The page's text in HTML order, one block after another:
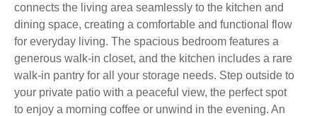
connects the living area seamlessly to the kitchen and
dining space, creating a comfortable and functional flow
for everyday living. The spacious bedroom features a
generous walk-in closet, and the kitchen includes a rare
walk-in pantry for all your storage needs. Step outside to
your private patio with a peaceful view, the perfect spot
to enjoy a morning coffee or unwind in the evening. An